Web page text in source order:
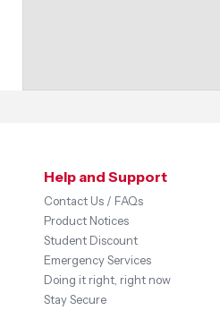
Help and Support
Contact Us / FAQs
Product Notices
Student Discount
Emergency Services
Doing it right, right now
Stay Secure